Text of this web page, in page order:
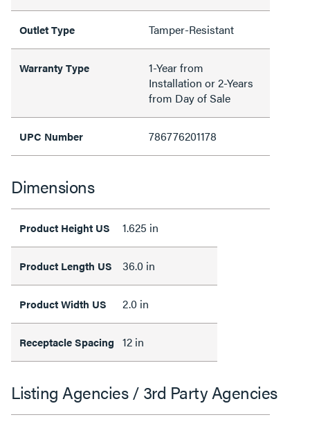
Outlet Type Tamper-Resistant
Warranty Type
1-Year from
Installation or 2-Years
from Day of Sale
UPC Number 786776201178
Dimensions
Product Height US 1.625 in
Product Length US 36.0 in
Product Width US 2.0 in
Receptacle Spacing 12 in
Listing Agencies / 3rd Party Agencies